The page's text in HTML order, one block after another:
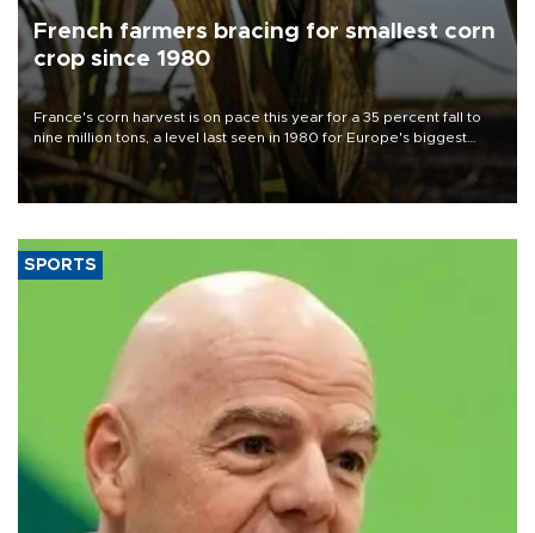
French farmers bracing for smallest corn
crop since 1980
France's corn harvest is on pace this year for a 35 percent fall to
nine million tons, a level last seen in 1980 for Europe's biggest
grains producer, the government said.
SPORTS